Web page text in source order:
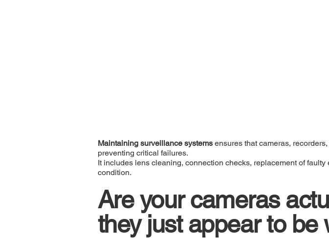
Maintaining surveillance systemsensures that cameras,
preventing critical failures.
It includes lens cleaning, connection checks, replacement of
condition.
Are your cameras
they just appear to be